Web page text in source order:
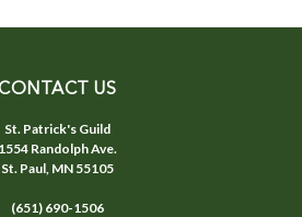
US
St. Patrick's Guild
1554 Randolph Ave.
St. Paul, MN 55105
(651) 690-1506